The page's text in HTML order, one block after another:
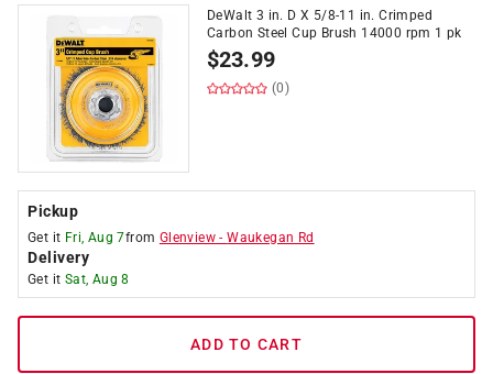
DeWalt 3 in. D X 5/8-11 in. Crimped
Carbon Steel Cup Brush 14000 rpm 1 pk
$23.99
(0)
Pickup
Get it Fri, Aug 7from Glenview -Waukegan Rd
Delivery
Get it Sat, Aug 8
ADD TO CART